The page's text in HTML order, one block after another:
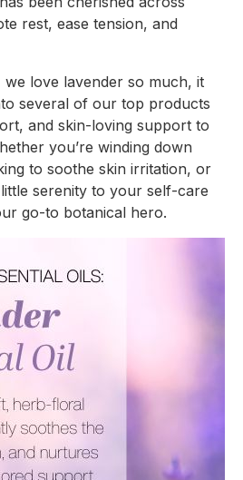
rest, ease tension, and
we love lavender so much, it
several of our top products
and skin-loving support to
you’re winding down
to soothe skin irritation, or
serenity to your self-care
go-to botanical hero.